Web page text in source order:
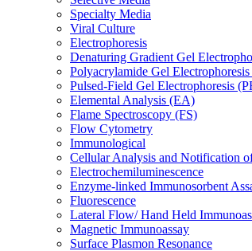
Specialty Media
Viral Culture
Electrophoresis
Denaturing Gradient Gel
Polyacrylamide Gel
Pulsed-Field Gel Electrophoresis
Elemental Analysis (EA)
Flame Spectroscopy (FS)
Flow Cytometry
Immunological
Cellular Analysis and Notification
Electrochemiluminescence
Enzyme-linked Immunosorbent
Fluorescence
Lateral Flow/ Hand Held
Magnetic Immunoassay
Surface Plasmon Resonance